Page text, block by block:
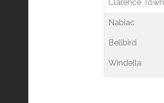
Clarence Town
Nabiac
Bellbird
Windella